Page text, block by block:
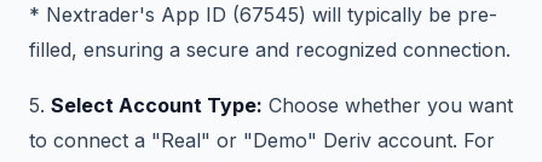
* Nextrader's App ID (67545) will typically be pre-
filled, ensuring a secure and recognized connection.
5. Select Account Type: Choose whether you want
to connect a "Real" or "Demo" Deriv account. For